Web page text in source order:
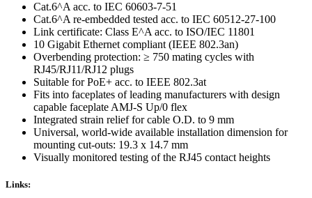
Cat.6^A acc. to IEC 60603-7-51
Cat.6^A re-embedded tested acc. to IEC 60512-27-100
Link certificate: Class E^A acc. to ISO/IEC 11801
10 Gigabit Ethernet compliant (IEEE 802.3an)
Overbending protection: ≥ 750 mating cycles with
RJ45/RJ11/RJ12 plugs
Suitable for PoE+ acc. to IEEE 802.3at
Fits into faceplates of leading manufacturers with design
capable faceplate AMJ-S Up/0 flex
Integrated strain relief for cable O.D. to 9 mm
Universal, world-wide available installation dimension for
mounting cut-outs: 19.3 x 14.7 mm
Visually monitored testing of the RJ45 contact heights
Links: